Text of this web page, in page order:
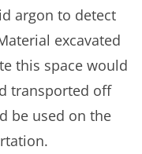
argon to detect
excavated
this space would
transported off
be used on the